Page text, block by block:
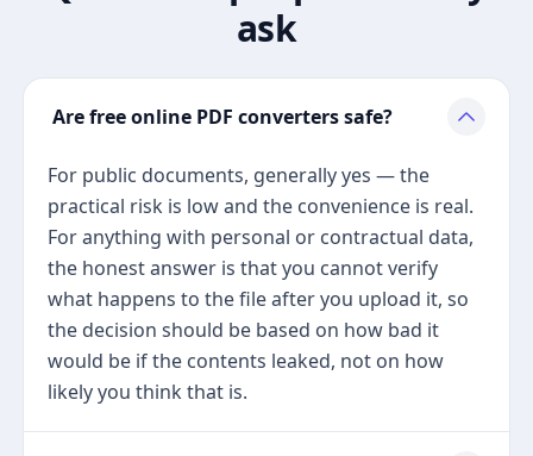
ask
Are free online PDF converters safe?
For public documents, generally yes — the
practical risk is low and the convenience is real.
For anything with personal or contractual data,
the honest answer is that you cannot verify
what happens to the file after you upload it, so
the decision should be based on how bad it
would be if the contents leaked, not on how
likely you think that is.